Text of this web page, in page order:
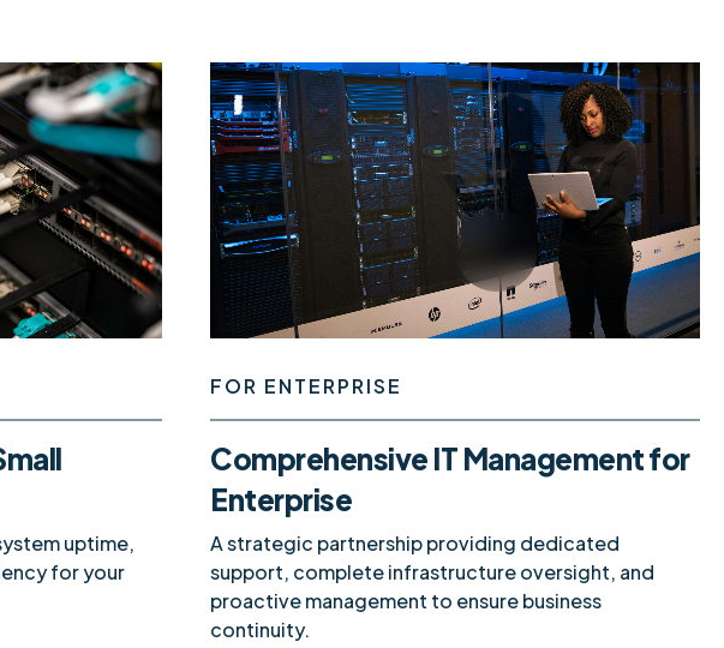
uptime,
for your
FOR ENTERPRISE
Comprehensive IT Management for
Enterprise
A strategic partnership providing dedicated
support, complete infrastructure oversight, and
proactive management to ensure business
continuity.
0
2
3
0
1